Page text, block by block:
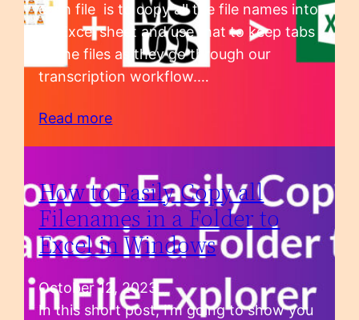
each file is to copy all the file names into
an Excel sheet and use that to keep tabs
of the files as they go through our
transcription workflow.…
Read more
How to Easily Copy all
Filenames in a Folder to
Excel in Windows
October 12, 2023
In this short post, I’m going to show you